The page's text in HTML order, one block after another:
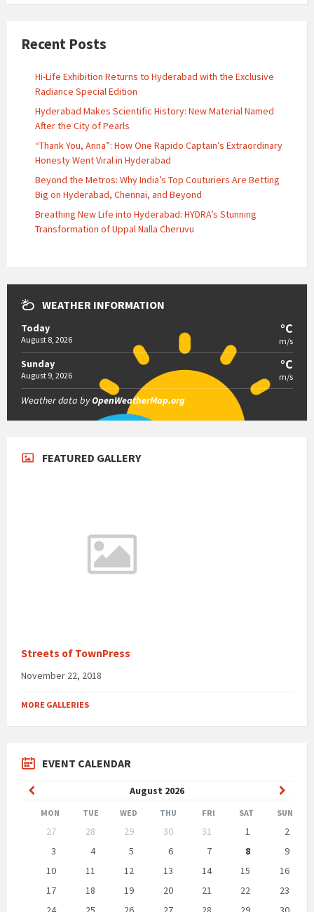
Recent Posts
Hi-Life Exhibition Returns to Hyderabad with the Exclusive
Radiance Special Edition
Hyderabad Makes Scientific History: New Material Named
After the City of Pearls
“Thank You, Anna”: How One Rapido Captain’s Extraordinary
Honesty Went Viral in Hyderabad
Beyond the Metros: Why India’s Top Couturiers Are Betting
Big on Hyderabad, Chennai, and Beyond
Breathing New Life into Hyderabad: HYDRA’s Stunning
Transformation of Uppal Nalla Cheruvu
WEATHER INFORMATION
Today
August 8, 2026
°C
m/s
Sunday
August 9, 2026
°C
m/s
Weather data byOpenWeatherMap.org
FEATURED GALLERY
Streets of TownPress
November 22, 2018
MORE GALLERIES
EVENT CALENDAR
August 2026
Previous
Month
Month
MON TUE WED THU FRI SAT SUN
calendar
27 28 29 30 31 1
2
3
4 5 6 7 8
9
10
11 12 13 14 15
16
17
18 19 20 21 22
23